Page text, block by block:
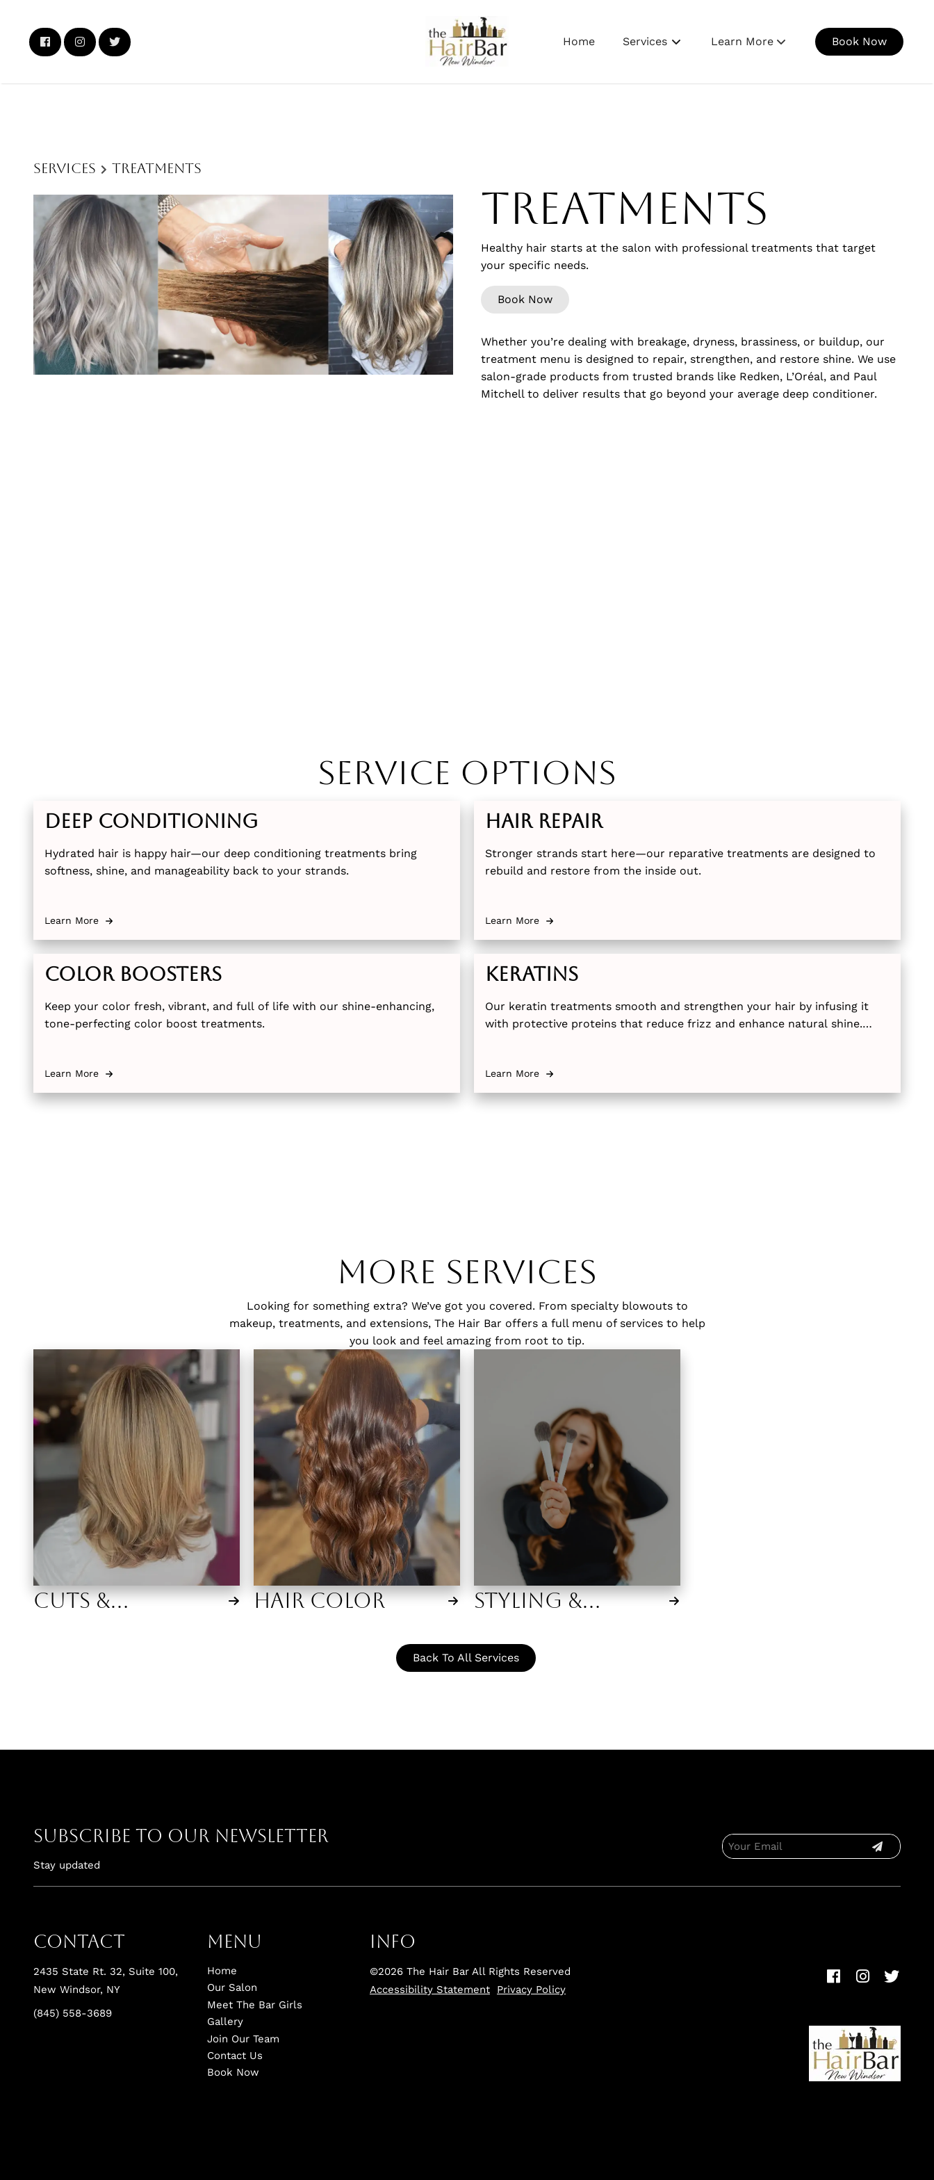
Home Services Learn More
Our Salon
Contact Us
Book Now
Services Treatments
Treatments
Healthy hair starts at the salon with professional treatments that target
your specific needs.
Book Now
Whether you’re dealing with breakage, dryness, brassiness, or buildup, our
treatment menu is designed to repair, strengthen, and restore shine. We use
salon-grade products from trusted brands like Redken, L’Oréal, and Paul
Mitchell to deliver results that go beyond your average deep conditioner.
Service Options
Deep Conditioning
Hydrated hair is happy hair—our deep conditioning treatments bring
softness, shine, and manageability back to your strands.
Learn More
Hair Repair
Stronger strands start here—our reparative treatments are designed to
rebuild and restore from the inside out.
Learn More
Color Boosters
Keep your color fresh, vibrant, and full of life with our shine-enhancing,
tone-perfecting color boost treatments.
Learn More
Keratins
Our keratin treatments smooth and strengthen your hair by infusing it
with protective proteins that reduce frizz and enhance natural shine.
Learn More
More Services
Looking for something extra? We’ve got you covered. From specialty blowouts to
makeup, treatments, and extensions, The Hair Bar offers a full menu of services to help
you look and feel amazing from root to tip.
Cuts &
Hair Color
Styling &
Back To All Services
Subscribe To Our Newsletter
Stay updated
Contact
2435 State Rt. 32, Suite 100,
New Windsor, NY
(845) 558-3689
Menu
Home
Our Salon
Meet The Bar Girls
Gallery
Join Our Team
Contact Us
Book Now
Info
©2026 The Hair Bar All Rights Reserved
Accessibility Statement
Privacy Policy